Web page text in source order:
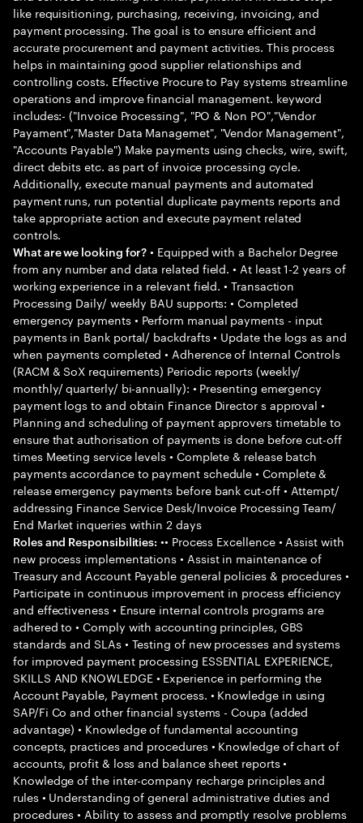
like requisitioning, purchasing, receiving, invoicing, and
payment processing. The goal is to ensure efficient and
accurate procurement and payment activities. This process
helps in maintaining good supplier relationships and
controlling costs. Effective Procure to Pay systems streamline
operations and improve financial management. keyword
includes:- ("Invoice Processing", "PO & Non PO","Vendor
Payament","Master Data Managemet", "Vendor Management",
"Accounts Payable") Make payments using checks, wire, swift,
direct debits etc. as part of invoice processing cycle.
Additionally, execute manual payments and automated
payment runs, run potential duplicate payments reports and
take appropriate action and execute payment related
controls.
What are we looking for? • Equipped with a Bachelor Degree
from any number and data related field. • At least 1-2 years of
working experience in a relevant field. • Transaction
Processing Daily/ weekly BAU supports: • Completed
emergency payments • Perform manual payments - input
payments in Bank portal/ backdrafts • Update the logs as and
when payments completed • Adherence of Internal Controls
(RACM & SoX requirements) Periodic reports (weekly/
monthly/ quarterly/ bi-annually): • Presenting emergency
payment logs to and obtain Finance Director s approval •
Planning and scheduling of payment approvers timetable to
ensure that authorisation of payments is done before cut-off
times Meeting service levels • Complete & release batch
payments accordance to payment schedule • Complete &
release emergency payments before bank cut-off • Attempt/
addressing Finance Service Desk/Invoice Processing Team/
End Market inqueries within 2 days
Roles and Responsibilities: •• Process Excellence • Assist with
new process implementations • Assist in maintenance of
Treasury and Account Payable general policies & procedures •
Participate in continuous improvement in process efficiency
and effectiveness • Ensure internal controls programs are
adhered to • Comply with accounting principles, GBS
standards and SLAs • Testing of new processes and systems
for improved payment processing ESSENTIAL EXPERIENCE,
SKILLS AND KNOWLEDGE • Experience in performing the
Account Payable, Payment process. • Knowledge in using
SAP/Fi Co and other financial systems - Coupa (added
advantage) • Knowledge of fundamental accounting
concepts, practices and procedures • Knowledge of chart of
accounts, profit & loss and balance sheet reports •
Knowledge of the inter-company recharge principles and
rules • Understanding of general administrative duties and
procedures • Ability to assess and promptly resolve problems